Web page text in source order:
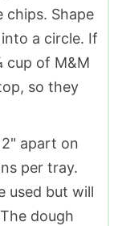
Shape
a circle. If
cup of M&M
so they
apart on
per tray.
used but will
dough